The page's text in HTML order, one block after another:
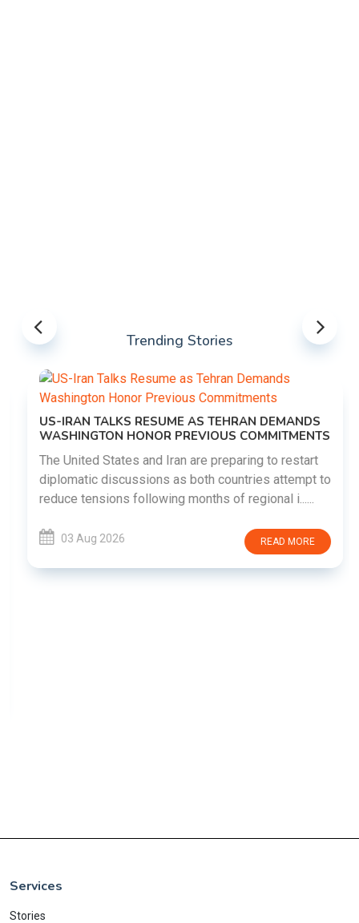
Trending Stories
US-IRAN TALKS RESUME AS TEHRAN DEMANDS
WASHINGTON HONOR PREVIOUS COMMITMENTS
The United States and Iran are preparing to restart
diplomatic discussions as both countries attempt to
reduce tensions following months of regional i......
03 Aug 2026 READ MORE
Services
Stories